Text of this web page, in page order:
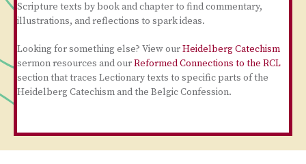
Scripture texts by book and chapter to find commentary,
illustrations, and reflections to spark ideas.
Looking for something else? View ourHeidelberg Catechism
sermon resources and ourReformed Connections to the RCL
section that traces Lectionary texts to specific parts of the
Heidelberg Catechism and the Belgic Confession.